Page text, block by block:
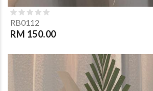
RB0112
RM 150.00